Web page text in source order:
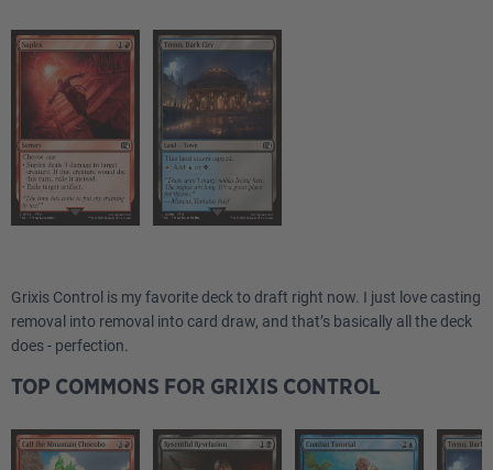
Grixis Control is my favorite deck to draft right now. I just love casting
removal into removal into card draw, and that’s basically all the deck
does - perfection.
TOP COMMONS FOR GRIXIS CONTROL